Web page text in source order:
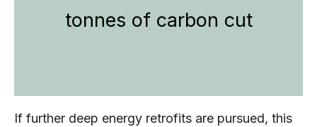
tonnes of carbon cut
If further deep energy retrofits are pursued, this